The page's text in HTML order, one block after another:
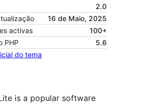
2.0
16 de Maio, 2025
activas
100+
PHP
5.6
do tema
is a popular software